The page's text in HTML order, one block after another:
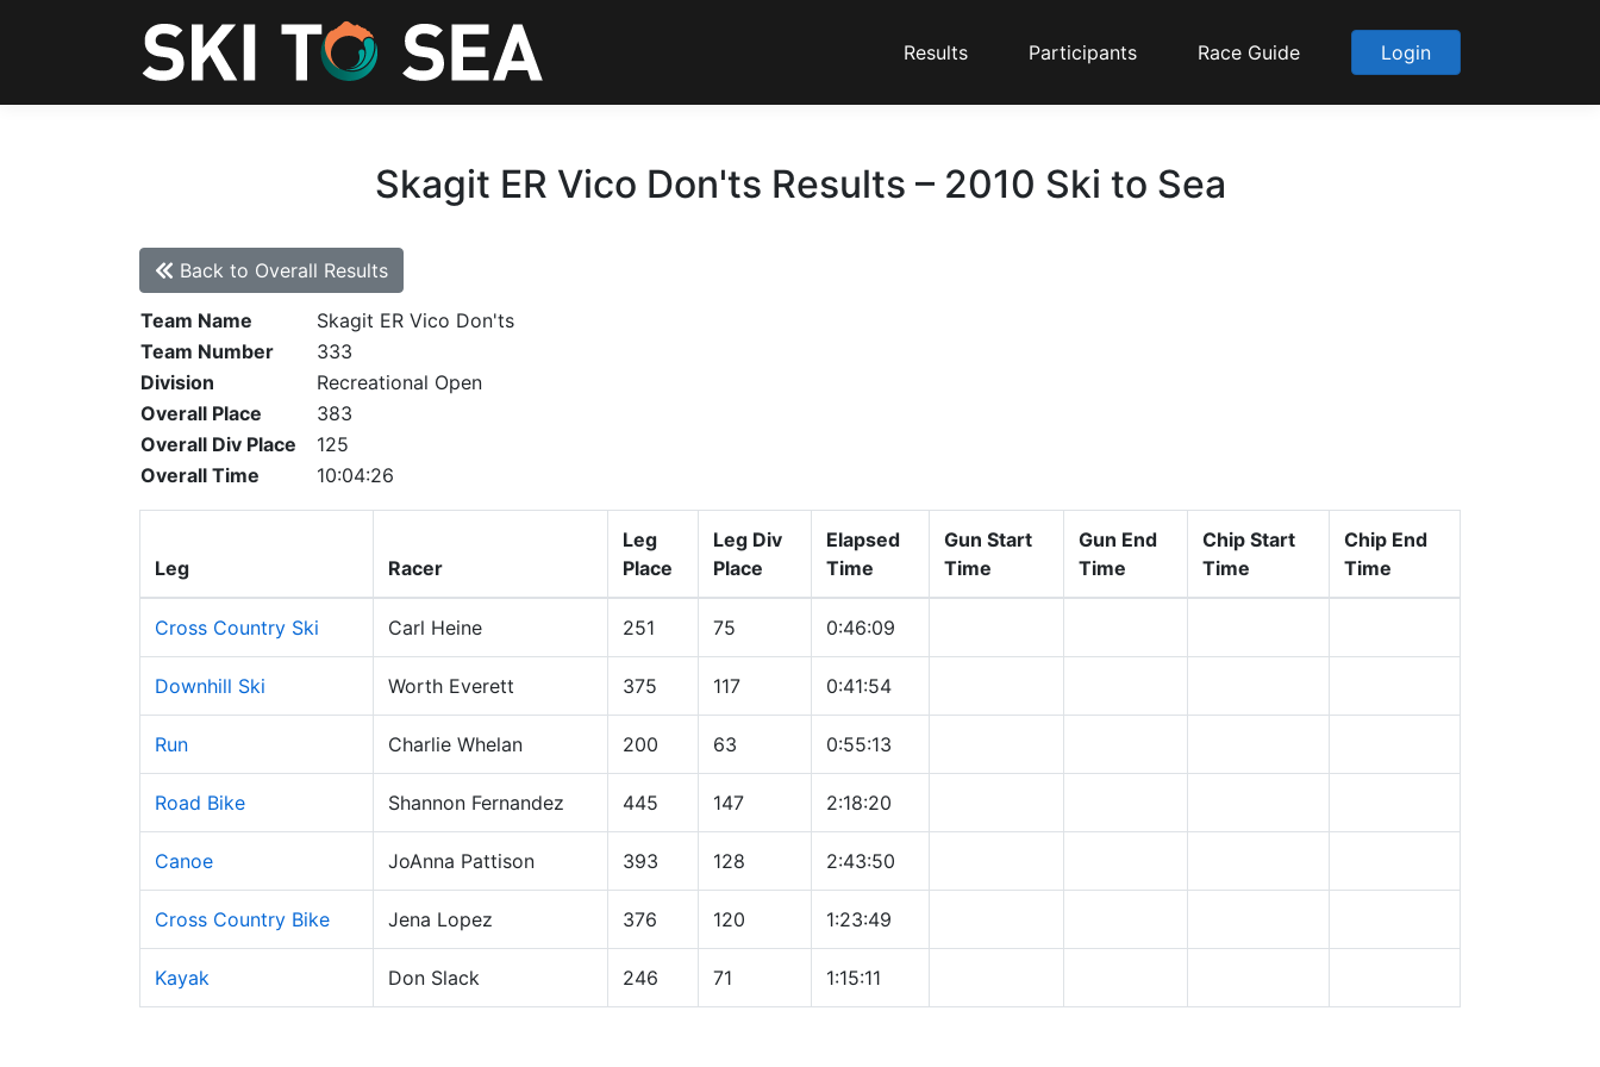
Results Participants Race Guide Login
Skagit ER Vico Don'ts Results – 2010 Ski to Sea
Back to Overall Results
Team Name
Skagit ER Vico Don'ts
Team Number
333
Division
Recreational Open
Overall Place
383
Overall Div Place
125
Overall Time
10:04:26
Leg Racer
Leg
Place
Leg Div
Place
Elapsed
Time
Gun Start
Time
Gun End
Time
Chip Start
Time
Chip End
Time
Cross Country Ski Carl Heine 251 75 0:46:09
Downhill Ski Worth Everett 375 117 0:41:54
Run Charlie Whelan 200 63 0:55:13
Road Bike Shannon Fernandez 445 147 2:18:20
Canoe JoAnna Pattison 393 128 2:43:50
Cross Country Bike Jena Lopez 376 120 1:23:49
Kayak Don Slack 246 71 1:15:11